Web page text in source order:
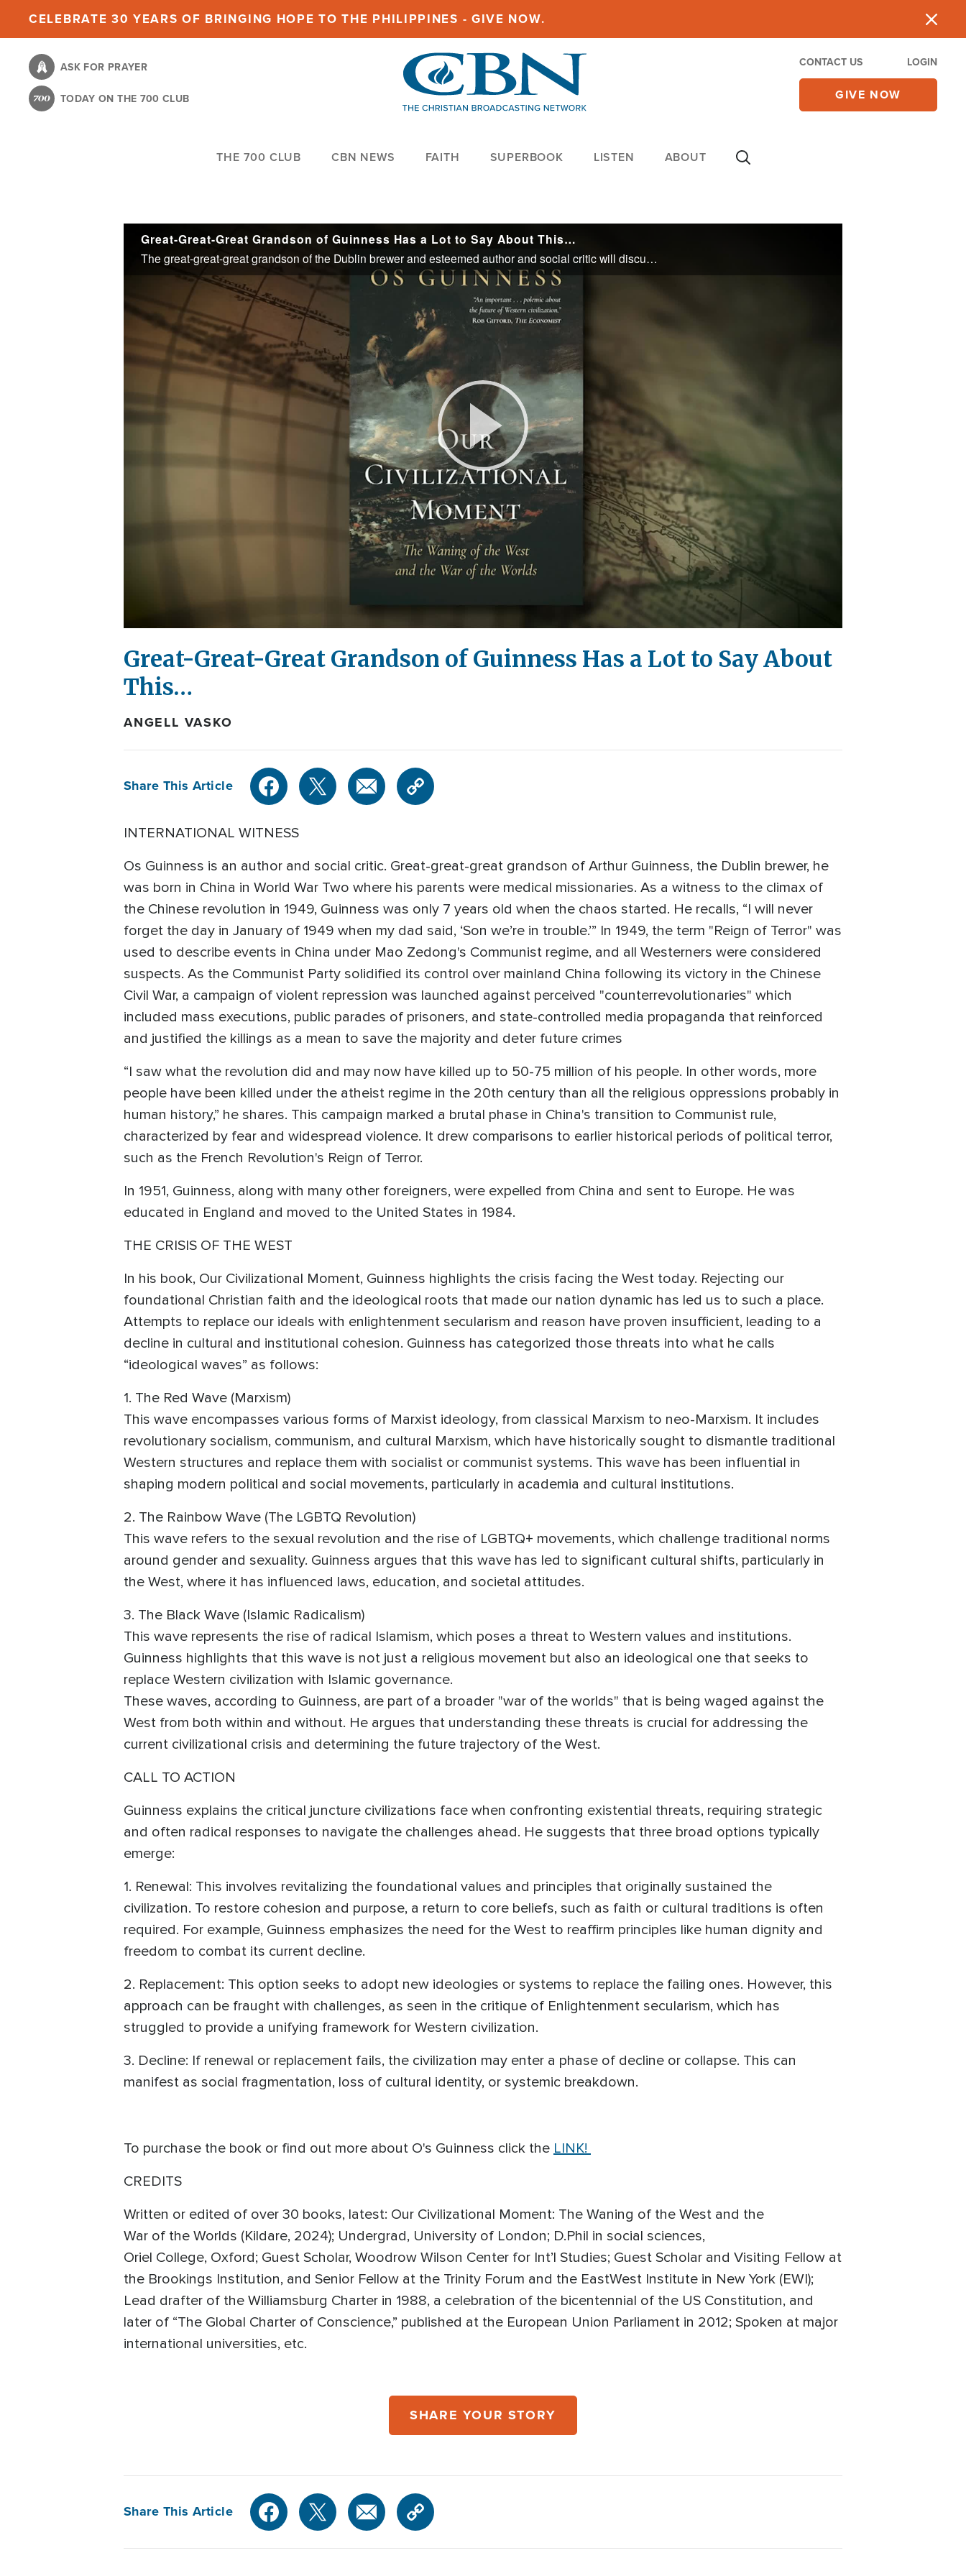
content
CELEBRATE 30 YEARS OF BRINGING HOPE TO THE PHILIPPINES - GIVE NOW.
ASK FOR PRAYER
TODAY ON THE 700 CLUB
CONTACT US LOGIN
GIVE NOW
THE 700 CLUB CBN NEWS FAITH SUPERBOOK LISTEN ABOUT
Great-Great-Great Grandson of Guinness Has a Lot to Say About This…
The great-great-great grandson of the Dublin brewer and esteemed author and social critic will discuss his latest book, "Our Civilizational Moment: The Waning of the West and the War of the Worlds."
Play
Video
Great-Great-Great Grandson of Guinness Has a Lot to Say About
This…
ANGELL VASKO
Share This Article
INTERNATIONAL WITNESS
Os Guinness is an author and social critic. Great-great-great grandson of Arthur Guinness, the Dublin brewer, he
was born in China in World War Two where his parents were medical missionaries. As a witness to the climax of
the Chinese revolution in 1949, Guinness was only 7 years old when the chaos started. He recalls, “I will never
forget the day in January of 1949 when my dad said, ‘Son we’re in trouble.’” In 1949, the term "Reign of Terror" was
used to describe events in China under Mao Zedong's Communist regime, and all Westerners were considered
suspects. As the Communist Party solidified its control over mainland China following its victory in the Chinese
Civil War, a campaign of violent repression was launched against perceived "counterrevolutionaries" which
included mass executions, public parades of prisoners, and state-controlled media propaganda that reinforced
and justified the killings as a mean to save the majority and deter future crimes
“I saw what the revolution did and may now have killed up to 50-75 million of his people. In other words, more
people have been killed under the atheist regime in the 20th century than all the religious oppressions probably in
human history,” he shares. This campaign marked a brutal phase in China's transition to Communist rule,
characterized by fear and widespread violence. It drew comparisons to earlier historical periods of political terror,
such as the French Revolution's Reign of Terror.
In 1951, Guinness, along with many other foreigners, were expelled from China and sent to Europe. He was
educated in England and moved to the United States in 1984.
THE CRISIS OF THE WEST
In his book, Our Civilizational Moment, Guinness highlights the crisis facing the West today. Rejecting our
foundational Christian faith and the ideological roots that made our nation dynamic has led us to such a place.
Attempts to replace our ideals with enlightenment secularism and reason have proven insufficient, leading to a
decline in cultural and institutional cohesion. Guinness has categorized those threats into what he calls
“ideological waves” as follows:
1. The Red Wave (Marxism)
This wave encompasses various forms of Marxist ideology, from classical Marxism to neo-Marxism. It includes
revolutionary socialism, communism, and cultural Marxism, which have historically sought to dismantle traditional
Western structures and replace them with socialist or communist systems. This wave has been influential in
shaping modern political and social movements, particularly in academia and cultural institutions.
2. The Rainbow Wave (The LGBTQ Revolution)
This wave refers to the sexual revolution and the rise of LGBTQ+ movements, which challenge traditional norms
around gender and sexuality. Guinness argues that this wave has led to significant cultural shifts, particularly in
the West, where it has influenced laws, education, and societal attitudes.
3. The Black Wave (Islamic Radicalism)
This wave represents the rise of radical Islamism, which poses a threat to Western values and institutions.
Guinness highlights that this wave is not just a religious movement but also an ideological one that seeks to
replace Western civilization with Islamic governance.
These waves, according to Guinness, are part of a broader "war of the worlds" that is being waged against the
West from both within and without. He argues that understanding these threats is crucial for addressing the
current civilizational crisis and determining the future trajectory of the West.
CALL TO ACTION
Guinness explains the critical juncture civilizations face when confronting existential threats, requiring strategic
and often radical responses to navigate the challenges ahead. He suggests that three broad options typically
emerge:
1. Renewal: This involves revitalizing the foundational values and principles that originally sustained the
civilization. To restore cohesion and purpose, a return to core beliefs, such as faith or cultural traditions is often
required. For example, Guinness emphasizes the need for the West to reaffirm principles like human dignity and
freedom to combat its current decline.
2. Replacement: This option seeks to adopt new ideologies or systems to replace the failing ones. However, this
approach can be fraught with challenges, as seen in the critique of Enlightenment secularism, which has
struggled to provide a unifying framework for Western civilization.
3. Decline: If renewal or replacement fails, the civilization may enter a phase of decline or collapse. This can
manifest as social fragmentation, loss of cultural identity, or systemic breakdown.
To purchase the book or find out more about O's Guinness click the LINK!
CREDITS
Written or edited of over 30 books, latest: Our Civilizational Moment: The Waning of the West and the
War of the Worlds (Kildare, 2024); Undergrad, University of London; D.Phil in social sciences,
Oriel College, Oxford; Guest Scholar, Woodrow Wilson Center for Int’l Studies; Guest Scholar and Visiting Fellow at
the Brookings Institution, and Senior Fellow at the Trinity Forum and the EastWest Institute in New York (EWI);
Lead drafter of the Williamsburg Charter in 1988, a celebration of the bicentennial of the US Constitution, and
later of “The Global Charter of Conscience,” published at the European Union Parliament in 2012; Spoken at major
international universities, etc.
SHARE YOUR STORY
Share This Article